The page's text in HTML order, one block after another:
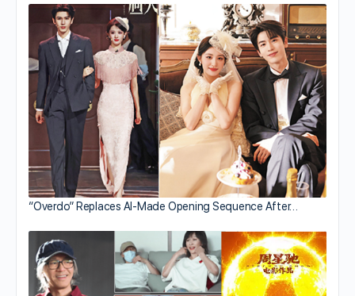
“Overdo” Replaces AI-Made Opening Sequence After…